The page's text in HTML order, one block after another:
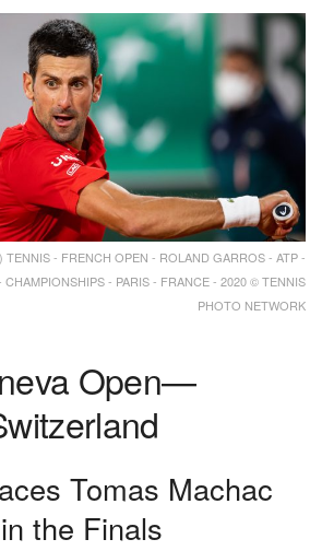
TENNIS - FRENCH OPEN - ROLAND GARROS - ATP -
- PARIS - FRANCE - 2020 © TENNIS
PHOTO NETWORK
Open—
Tomas Machac
the Finals